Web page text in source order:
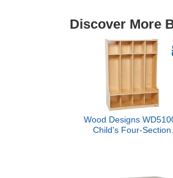
Discover More
Wood Designs
Child's Four-Section